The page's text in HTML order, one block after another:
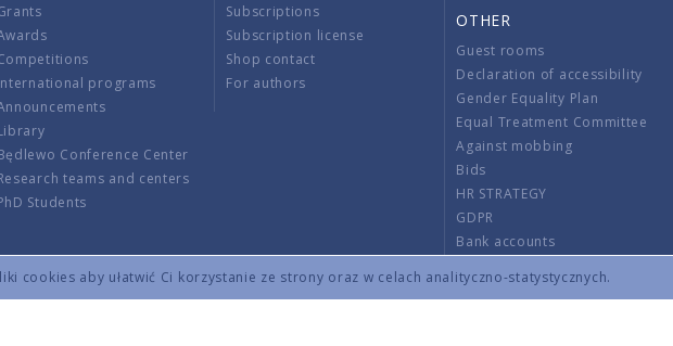
cookies aby ułatwić Ci korzystanie ze strony oraz w celach analityczno-statystycznych.
programs
Conference Center
teams and centers
Students
Subscriptions
Subscription license
Shop contact
For authors
OTHER
Guest rooms
Declaration of accessibility
Gender Equality Plan
Equal Treatment Committee
Against mobbing
Bids
HR STRATEGY
GDPR
Bank accounts